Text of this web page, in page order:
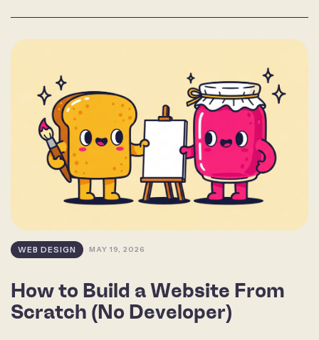
WEB DESIGN MAY 19, 2026
How to Build a Website From
Scratch (No Developer)